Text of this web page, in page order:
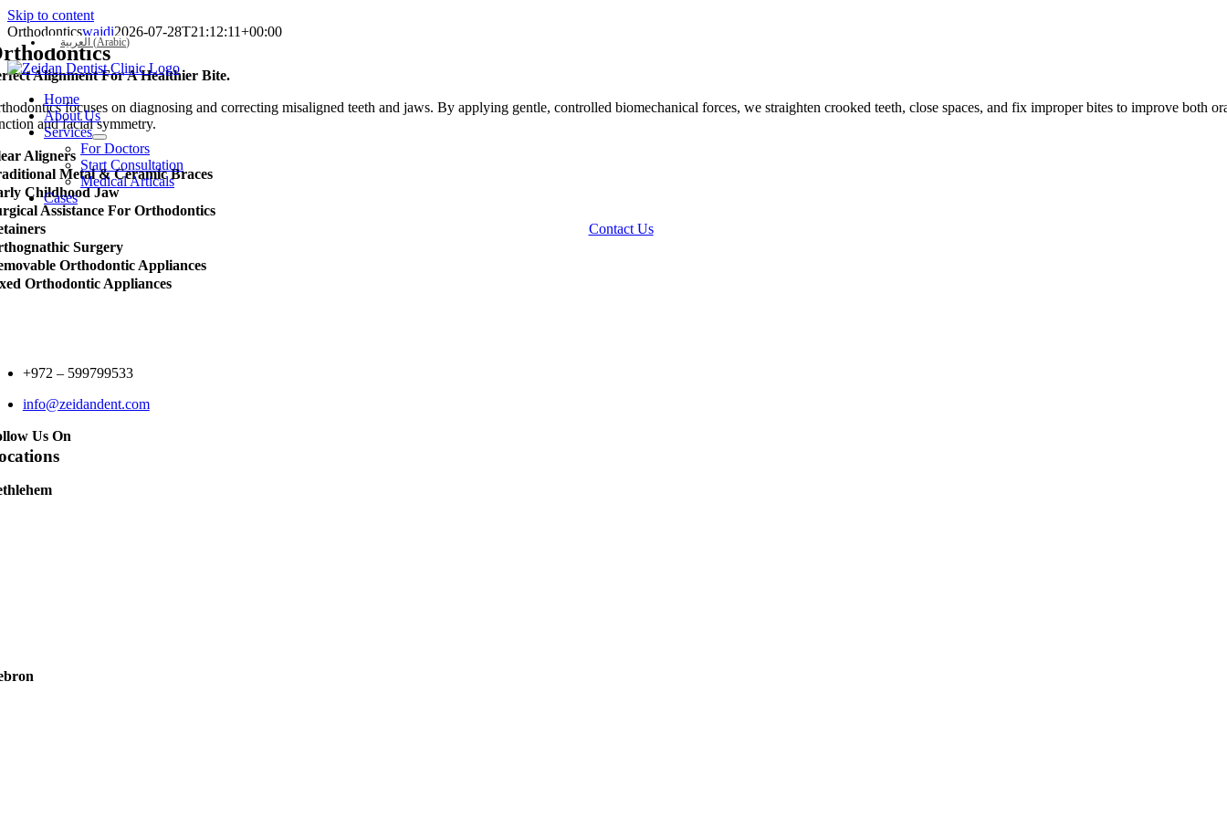
Skip to content
العربية (Arabic)
Home
About Us
Services
For Doctors
Start Consultation
Medical Articals
Cases
Contact Us
Orthodonticswajdi2026-07-28T21:12:11+00:00
Alignment For A Healthier Bite.
focuses on diagnosing and correcting misaligned teeth and jaws. By applying gentle, controlled biomechanical forces, we straighten crooked teeth, close spaces, and fix improper bites to improve both
and facial symmetry.
Aligners
Metal & Ceramic Braces
Childhood Jaw
Assistance For Orthodontics
Surgery
Orthodontic Appliances
Orthodontic Appliances
+972 – 599799533
info@zeidandent.com
Us On